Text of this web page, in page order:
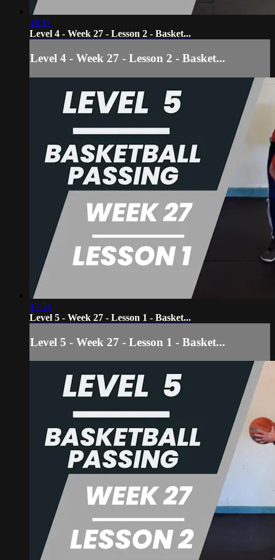
18:11
Level 4 - Week 27 - Lesson 2 - Basket...
Level 4 - Week 27 - Lesson 2 - Basket...
17:51
Level 5 - Week 27 - Lesson 1 - Basket...
Level 5 - Week 27 - Lesson 1 - Basket...